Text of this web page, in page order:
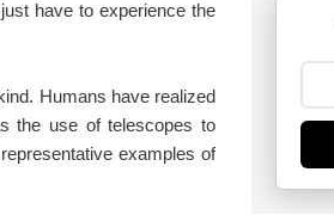
have to experience the
Humans have realized
the use of telescopes to
examples of